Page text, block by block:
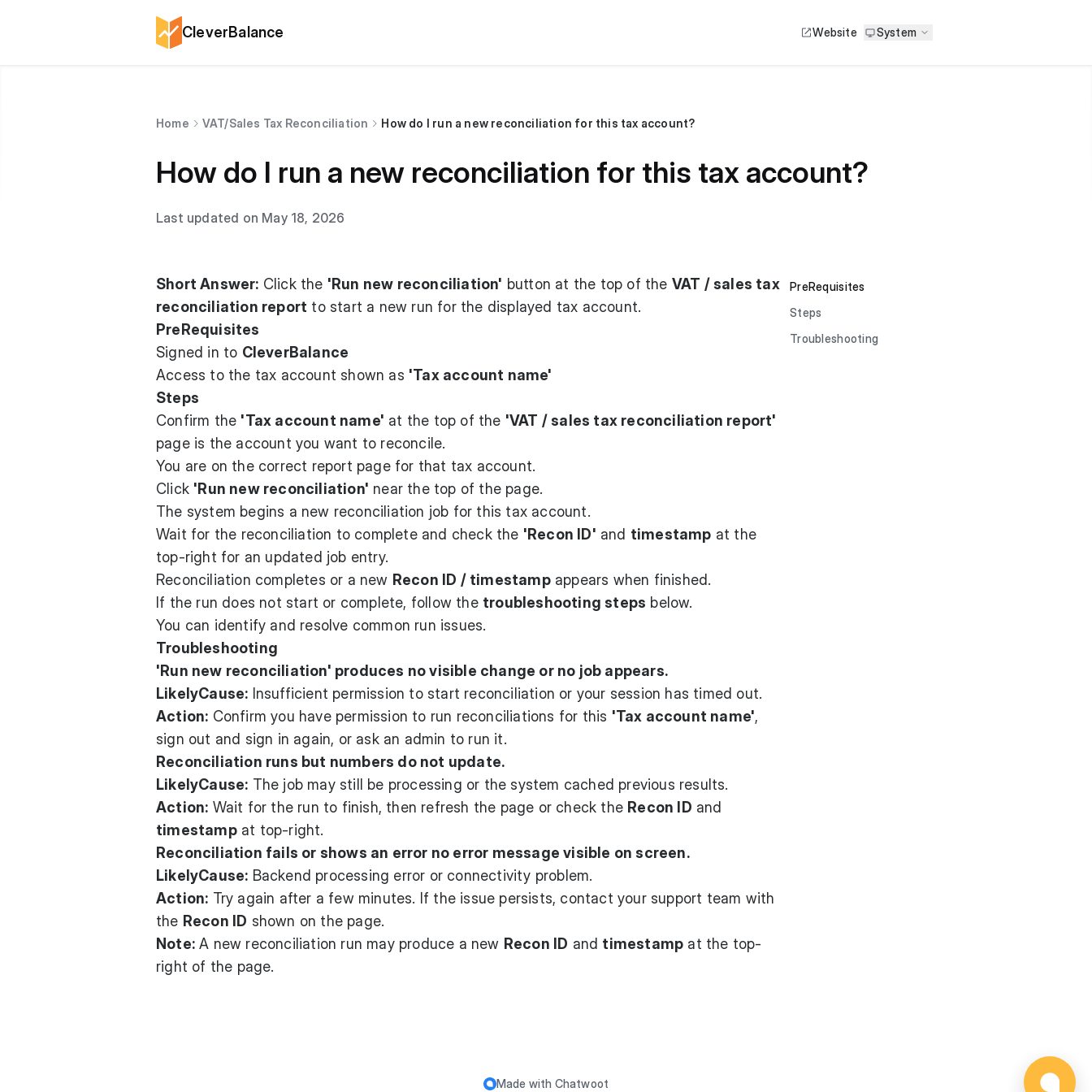
CleverBalance Website System
Home VAT/Sales Tax Reconciliation How do I run a new reconciliation for this tax account?
How do I run a new reconciliation for this tax account?
Last updated on May 18, 2026
Short Answer: Click the 'Run new reconciliation' button at the top of the VAT / sales tax
reconciliation report to start a new run for the displayed tax account.
PreRequisites
Signed in to CleverBalance
Access to the tax account shown as 'Tax account name'
Steps
Confirm the 'Tax account name' at the top of the 'VAT / sales tax reconciliation report'
page is the account you want to reconcile.
You are on the correct report page for that tax account.
Click 'Run new reconciliation' near the top of the page.
The system begins a new reconciliation job for this tax account.
Wait for the reconciliation to complete and check the 'Recon ID' and timestamp at the
top-right for an updated job entry.
Reconciliation completes or a new Recon ID / timestampappears when finished.
If the run does not start or complete, follow the troubleshooting steps below.
You can identify and resolve common run issues.
Troubleshooting
'Run new reconciliation' produces no visible change or no job appears.
LikelyCause: Insufficient permission to start reconciliation or your session has timed out.
Action: Confirm you have permission to run reconciliations for this 'Tax account name',
sign out and sign in again, or ask an admin to run it.
Reconciliation runs but numbers do not update.
LikelyCause: The job may still be processing or the system cached previous results.
Action: Wait for the run to finish, then refresh the page or check the Recon ID and
timestampat top-right.
Reconciliation fails or shows an error no error message visible on screen.
LikelyCause: Backend processing error or connectivity problem.
Action: Try again after a few minutes. If the issue persists, contact your support team with
the Recon ID shown on the page.
Note: A new reconciliation run may produce a new Recon ID and timestamp at the top-
right of the page.
PreRequisites
Steps
Troubleshooting
Made with Chatwoot